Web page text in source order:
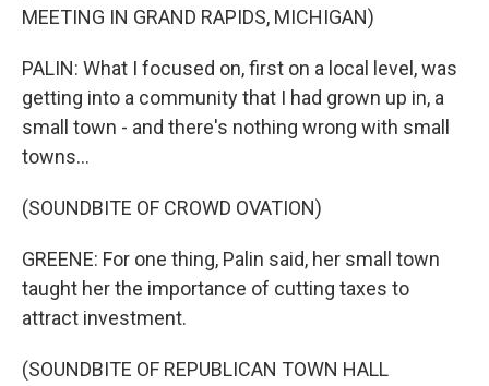
MEETING IN GRAND RAPIDS, MICHIGAN)
PALIN: What I focused on, first on a local level, was
getting into a community that I had grown up in, a
small town - and there's nothing wrong with small
towns...
(SOUNDBITE OF CROWD OVATION)
GREENE: For one thing, Palin said, her small town
taught her the importance of cutting taxes to
attract investment.
(SOUNDBITE OF REPUBLICAN TOWN HALL